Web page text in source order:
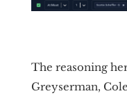
The reasoning
Greyserman,